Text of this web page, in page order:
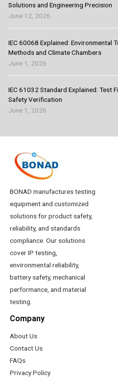
Solutions and Engineering Precision
June 12, 2026
IEC 60068 Explained: Environmental
Methods and Climate Chambers
June 1, 2026
IEC 61032 Standard Explained: Test
Safety Verification
June 1, 2026
BONAD manufactures testing
equipment and customized
solutions for product safety,
reliability, and standards
compliance. Our solutions
cover IP testing,
environmental reliability,
battery safety, mechanical
performance, and material
testing.
Company
About Us
Contact Us
FAQs
Privacy Policy